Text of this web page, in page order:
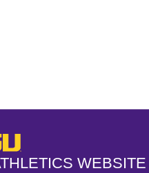
- The Official Athletics
WEBSITE